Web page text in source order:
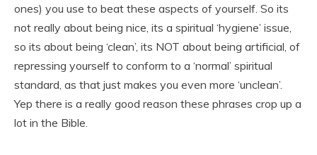
ones) you use to beat these aspects of yourself. So its
not really about being nice, its a spiritual ‘hygiene’ issue,
so its about being ‘clean’, its NOT about being artificial, of
repressing yourself to conform to a ‘normal’ spiritual
standard, as that just makes you even more ‘unclean’.
Yep there is a really good reason these phrases crop up a
lot in the Bible.